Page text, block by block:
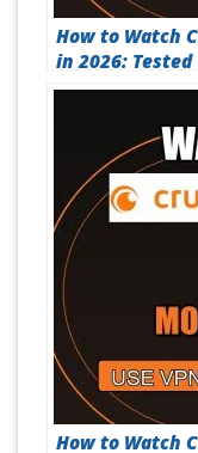
How to Watch
in 2026: Tested
How to Watch